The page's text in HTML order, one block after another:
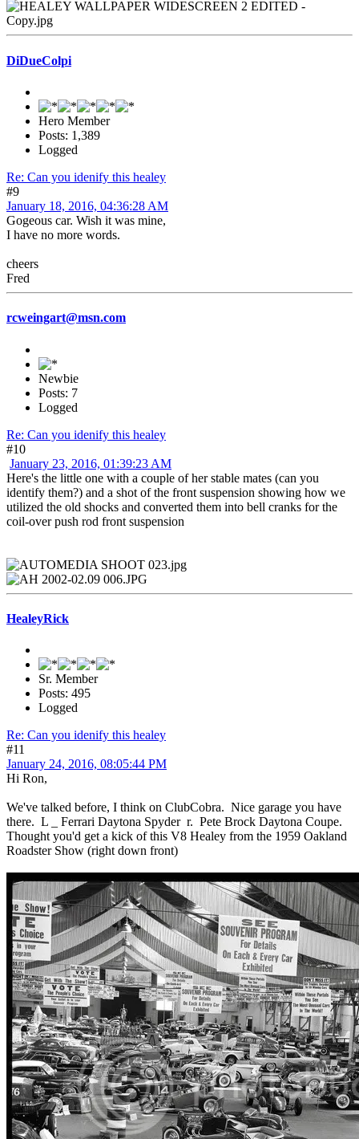
DiDueColpi
Hero Member
Posts: 1,389
Logged
Re: Can you idenify this healey
#9
January 18, 2016, 04:36:28 AM
Gogeous car. Wish it was mine,
I have no more words.
cheers
Fred
rcweingart@msn.com
Newbie
Posts: 7
Logged
Re: Can you idenify this healey
#10
January 23, 2016, 01:39:23 AM
Here's the little one with a couple of her stable mates (can you
identify them?) and a shot of the front suspension showing how we
utilized the old shocks and converted them into bell cranks for the
coil-over push rod front suspension
HealeyRick
Sr. Member
Posts: 495
Logged
Re: Can you idenify this healey
#11
January 24, 2016, 08:05:44 PM
Hi Ron,
We've talked before, I think on ClubCobra. Nice garage you have
there. L _ Ferrari Daytona Spyder r. Pete Brock Daytona Coupe.
Thought you'd get a kick of this V8 Healey from the 1959 Oakland
Roadster Show (right down front)